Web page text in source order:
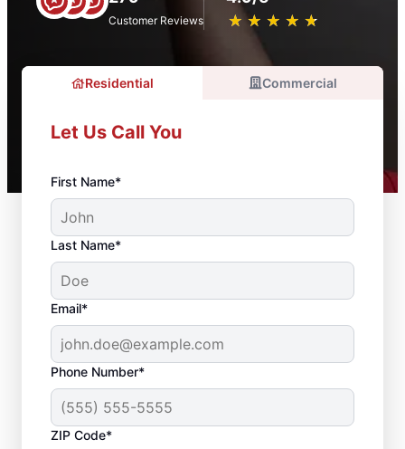
Customer Reviews ★ ★ ★ ★ ★
☆ ☆ ☆ ☆ ☆
Residential Commercial
Let Us Call You
First Name*
Last Name*
Email*
Phone Number*
ZIP Code*